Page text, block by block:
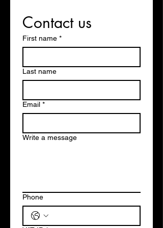
Contact us
First name *
Last name
Email *
Write a message
Phone